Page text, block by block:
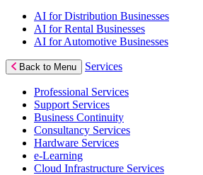
AI for Distribution Businesses
AI for Rental Businesses
AI for Automotive Businesses
Back to Menu Services
Professional Services
Support Services
Business Continuity
Consultancy Services
Hardware Services
e-Learning
Cloud Infrastructure Services